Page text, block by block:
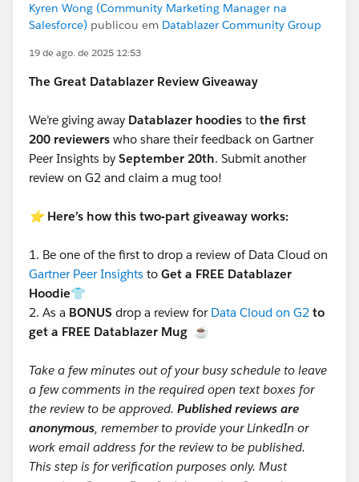
Kyren Wong (Community Marketing Manager na
Salesforce) publicou em Datablazer Community Group
19 de ago. de 2025 12:53
The Great Datablazer Review Giveaway
We’re giving away Datablazer hoodies to the first
200 reviewers who share their feedback on Gartner
Peer Insights by September 20th. Submit another
review on G2 and claim a mug too!
⭐️ Here’s how this two-part giveaway works:
1. Be one of the first to drop a review of Data Cloud on
Gartner Peer Insights to Get a FREE Datablazer
Hoodie👕
2. As a BONUS drop a review for Data Cloud on G2 to
get a FREE Datablazer Mug ☕
Take a few minutes out of your busy schedule to leave
a few comments in the required open text boxes for
the review to be approved. Published reviews are
anonymous, remember to provide your LinkedIn or
work email address for the review to be published.
This step is for verification purposes only. Must